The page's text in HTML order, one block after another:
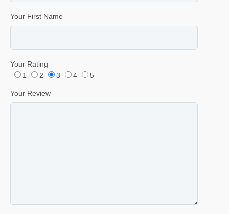
Your First Name
Your Rating
1
2 3 4 5
Your Review